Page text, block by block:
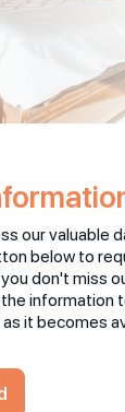
our valuable
below to
don't miss
information
it becomes